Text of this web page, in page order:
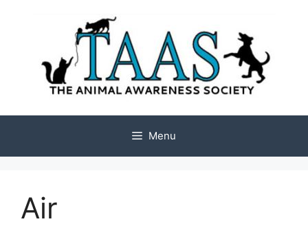
Menu
Air